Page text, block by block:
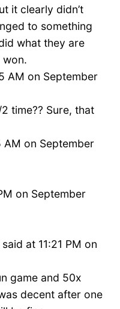
it clearly didn’t
to something
what they are
won.
AM on September
time?? Sure, that
on September
on September
at 11:21 PM on
game and 50x
decent after one